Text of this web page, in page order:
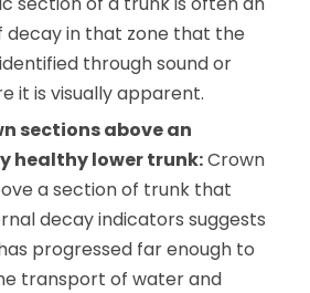
decay in that zone that the
through sound or
it is visually apparent.
sections above an
healthy lower trunk:Crown
a section of trunk that
decay indicators suggests
progressed far enough to
transport of water and